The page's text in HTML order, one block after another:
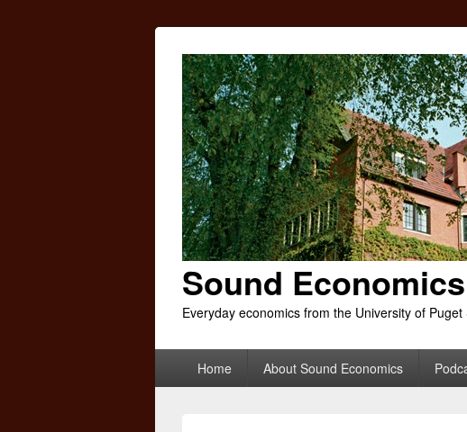
Sound Economics
Everyday economics from the University of Puget
Home About Sound Economics